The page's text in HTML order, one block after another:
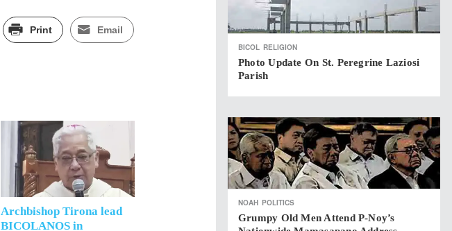
Print Email
Archbishop Tirona lead
BICOLANOS in
BICOL RELIGION
Photo Update On St. Peregrine Laziosi
Parish
NOAH POLITICS
Grumpy Old Men Attend P-Noy’s